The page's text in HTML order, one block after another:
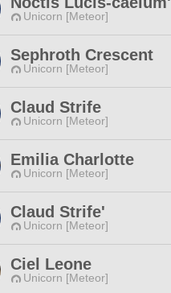
Unicorn [Meteor]
Sephroth Crescent
Unicorn [Meteor]
Claud Strife
Unicorn [Meteor]
Emilia Charlotte
Unicorn [Meteor]
Claud Strife'
Unicorn [Meteor]
Ciel Leone
Unicorn [Meteor]